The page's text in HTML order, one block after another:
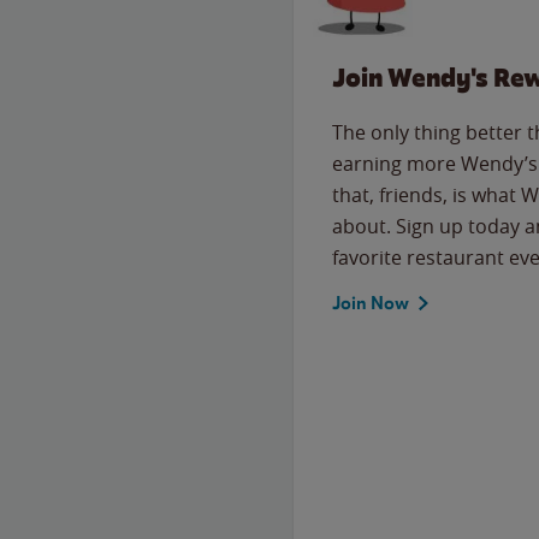
Join Wendy's
The only thing better
earning more
that, friends, is what
about. Sign up today
favorite restaurant
Join Now